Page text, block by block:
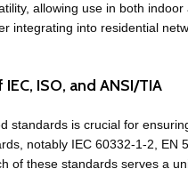
allowing use in both
integrating into residential
ISO, and ANSI/TIA
standards is crucial for
notably IEC 60332-1-2,
of these standards serves a